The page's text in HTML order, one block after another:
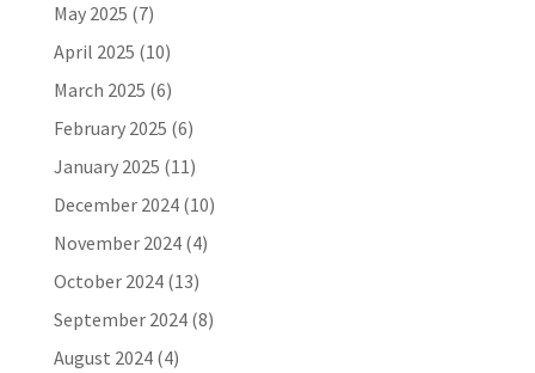
May 2025 (7)
April 2025 (10)
March 2025 (6)
February 2025 (6)
January 2025 (11)
December 2024(10)
November 2024(4)
October 2024(13)
September 2024(8)
August 2024(4)